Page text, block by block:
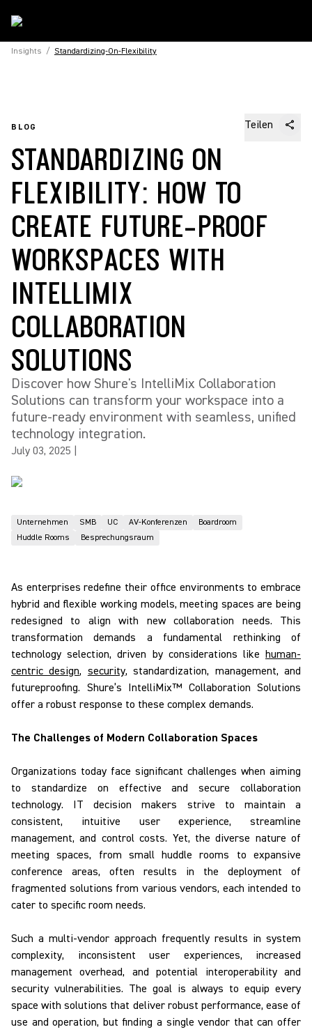
Insights / Standardizing-On-Flexibility
BLOG Teilen
STANDARDIZING ON
FLEXIBILITY: HOW TO
CREATE FUTURE-PROOF
WORKSPACES WITH
INTELLIMIX
COLLABORATION
SOLUTIONS
Discover how Shure's IntelliMix Collaboration
Solutions can transform your workspace into a
future-ready environment with seamless, unified
technology integration.
July 03, 2025
Unternehmen SMB UC AV-Konferenzen
Boardroom
Huddle Rooms
Besprechungsraum
As enterprises redefine their office environments to embrace
hybrid and flexible working models, meeting spaces are being
redesigned to align with new collaboration needs. This
transformation demands a fundamental rethinking of
technology selection, driven by considerations like human-
centric design, security, standardization, management, and
futureproofing. Shure’s IntelliMix™ Collaboration Solutions
offer a robust response to these complex demands.
The Challenges of Modern Collaboration Spaces
Organizations today face significant challenges when aiming
to standardize on effective and secure collaboration
technology. IT decision makers strive to maintain a
consistent, intuitive user experience, streamline
management, and control costs. Yet, the diverse nature of
meeting spaces, from small huddle rooms to expansive
conference areas, often results in the deployment of
fragmented solutions from various vendors, each intended to
cater to specific room needs.
Such a multi-vendor approach frequently results in system
complexity, inconsistent user experiences, increased
management overhead, and potential interoperability and
security vulnerabilities. The goal is always to equip every
space with solutions that deliver robust performance, ease of
use and operation, but finding a single vendor that can offer